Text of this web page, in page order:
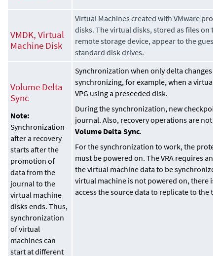
VMDK, Virtual
Machine Disk
Virtual Machines created with VMware
disks. The virtual disks, stored as files on
remote storage device, appear to the guest
standard disk drives.
Volume Delta
Sync
Note:
Synchronization
after a recovery
starts after the
promotion of
data from the
journal to the
virtual machine
disks ends. Thus,
synchronization
of virtual
machines can
start at different
Synchronization when only delta changes
synchronizing, for example, when a virtual
VPG using a preseeded disk.
During the synchronization, new
journal. Also, recovery operations are not
Volume Delta Sync.
For the synchronization to work, the
must be powered on. The VRA requires an
the virtual machine data to be
virtual machine is not powered on, there is
access the source data to replicate to the